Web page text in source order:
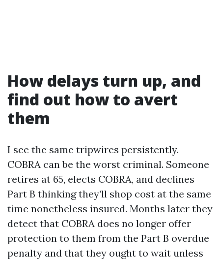
How delays turn up, and
find out how to avert
them
I see the same tripwires persistently.
COBRA can be the worst criminal. Someone
retires at 65, elects COBRA, and declines
Part B thinking they’ll shop cost at the same
time nonetheless insured. Months later they
detect that COBRA does no longer offer
protection to them from the Part B overdue
penalty and that they ought to wait unless